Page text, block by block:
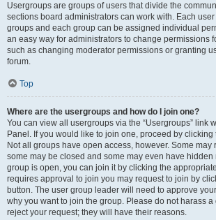
Usergroups are groups of users that divide the
sections board administrators can work with. Each
groups and each group can be assigned individual
an easy way for administrators to change permissions
such as changing moderator permissions or granting
forum.
Top
Where are the usergroups and how do I join one?
You can view all usergroups via the “Usergroups” link
Panel. If you would like to join one, proceed by
Not all groups have open access, however. Some
some may be closed and some may even have hidden
group is open, you can join it by clicking the
requires approval to join you may request to join by
button. The user group leader will need to approve
why you want to join the group. Please do not harass
reject your request; they will have their reasons.